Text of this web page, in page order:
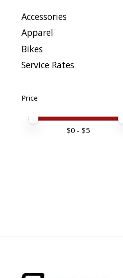
Accessories
Apparel
Bikes
Service Rates
Price
Price minimum value
Price maximum value
$0 - $5